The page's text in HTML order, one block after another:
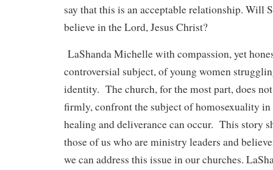
say that this is an acceptable relationship. Will
believe in the Lord, Jesus Christ?
LaShanda Michelle with compassion, yet
controversial subject, of young women
identity. The church, for the most part, does
firmly, confront the subject of homosexuality in
healing and deliverance can occur. This story
those of us who are ministry leaders and
we can address this issue in our churches.